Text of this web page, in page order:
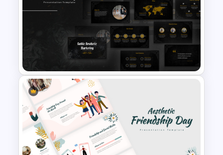
Free Forest Background
PowerPoint Template for
Nature and Eco Friendly
Presentations
Free Gothic Aesthetic
Marketing PowerPoint and